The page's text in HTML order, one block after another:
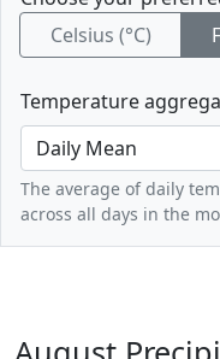
Celsius (°C)
Temperature
The average of daily
across all days in the